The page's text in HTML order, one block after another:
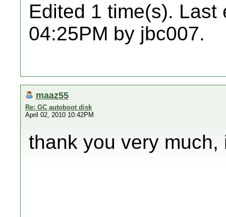
Edited 1 time(s). Last
04:25PM by jbc007.
maaz55
Re: GC autoboot disk
April 02, 2010 10:42PM
thank you very much,